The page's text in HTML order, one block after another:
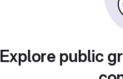
Explore public